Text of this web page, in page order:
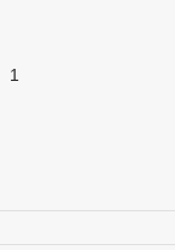
1